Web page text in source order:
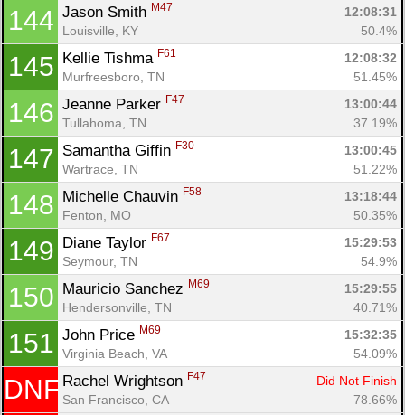
144 Jason Smith M47
12:08:31
Louisville, KY
50.4%
145 Kellie Tishma F61
12:08:32
Murfreesboro, TN
51.45%
146 Jeanne Parker F47
13:00:44
Tullahoma, TN
37.19%
147 Samantha Giffin F30
13:00:45
Wartrace, TN
51.22%
148 Michelle Chauvin F58
13:18:44
Fenton, MO
50.35%
149 Diane Taylor F67
15:29:53
Seymour, TN
54.9%
150 Mauricio Sanchez M69
15:29:55
Hendersonville, TN
40.71%
151 John Price M69
15:32:35
Virginia Beach, VA
54.09%
DNF Rachel Wrightson F47
Did Not Finish
San Francisco, CA
78.66%